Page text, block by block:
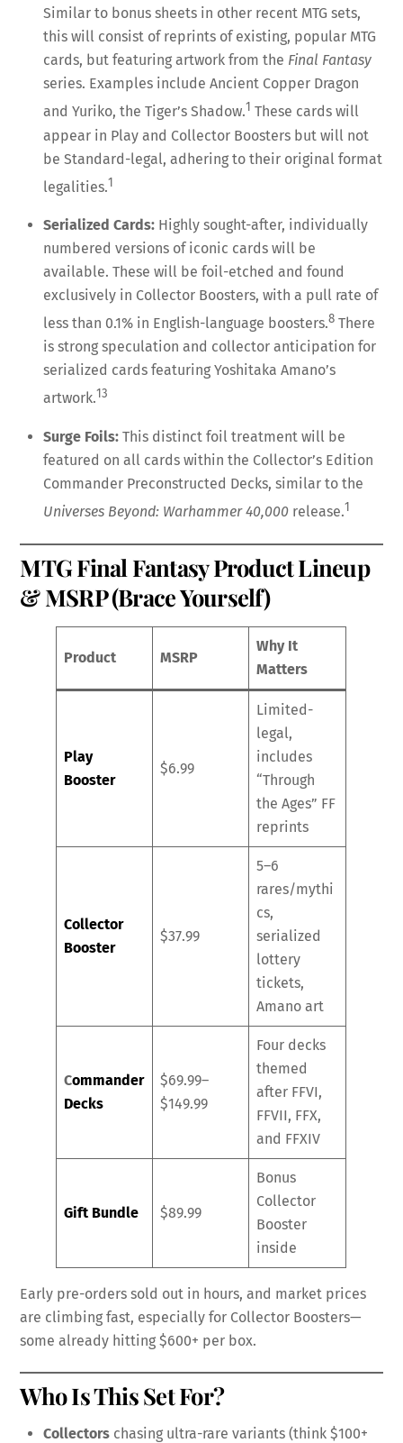
Similar to bonus sheets in other recent MTG sets,
this will consist of reprints of existing, popular MTG
cards, but featuring artwork from the Final Fantasy
series. Examples include Ancient Copper Dragon
and Yuriko, the Tiger’s Shadow.1 These cards will
appear in Play and Collector Boosters but will not
be Standard-legal, adhering to their original format
legalities.1
Serialized Cards: Highly sought-after, individually
numbered versions of iconic cards will be
available. These will be foil-etched and found
exclusively in Collector Boosters, with a pull rate of
less than 0.1% in English-language boosters.8 There
is strong speculation and collector anticipation for
serialized cards featuring Yoshitaka Amano’s
artwork.13
Surge Foils: This distinct foil treatment will be
featured on all cards within the Collector’s Edition
Commander Preconstructed Decks, similar to the
Universes Beyond: Warhammer 40,000 release.1
MTG Final Fantasy Product Lineup
& MSRP (Brace Yourself)
Product MSRP
Why It
Matters
Play
Booster
$6.99
Limited-
legal,
includes
“Through
the Ages” FF
reprints
Collector
Booster
$37.99
5–6
rares/mythi
cs,
serialized
lottery
tickets,
Amano art
Commander
Decks
$69.99–
$149.99
Four decks
themed
after FFVI,
FFVII, FFX,
and FFXIV
Gift Bundle $89.99
Bonus
Collector
Booster
inside
Early pre-orders sold out in hours, and market prices
are climbing fast, especially for Collector Boosters—
some already hitting $600+ per box.
Who Is This Set For?
Collectors chasing ultra-rare variants (think $100+